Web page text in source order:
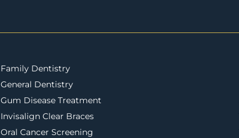
Family Dentistry
General Dentistry
Gum Disease Treatment
Invisalign Clear Braces
Oral Cancer Screening